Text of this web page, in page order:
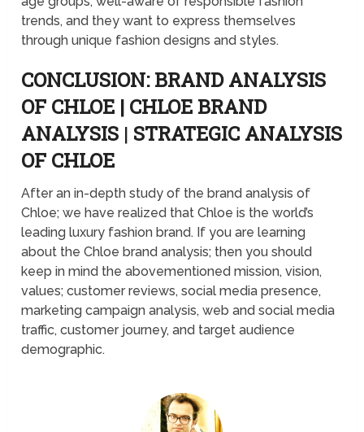
trends, and they want to express themselves
through unique fashion designs and styles.
CONCLUSION: BRAND ANALYSIS
OF CHLOE | CHLOE BRAND
ANALYSIS | STRATEGIC ANALYSIS
OF CHLOE
After an in-depth study of the brand analysis of
Chloe; we have realized that Chloe is the world’s
leading luxury fashion brand. If you are learning
about the Chloe brand analysis; then you should
keep in mind the abovementioned mission, vision,
values; customer reviews, social media presence,
marketing campaign analysis, web and social media
traffic, customer journey, and target audience
demographic.